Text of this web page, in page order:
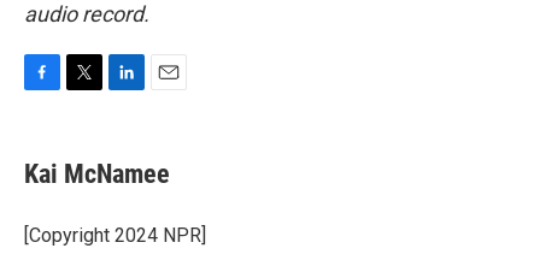
audio record.
e
b
o
k
t
t
r
k
e
I
i
l
Kai McNamee
[Copyright 2024 NPR]